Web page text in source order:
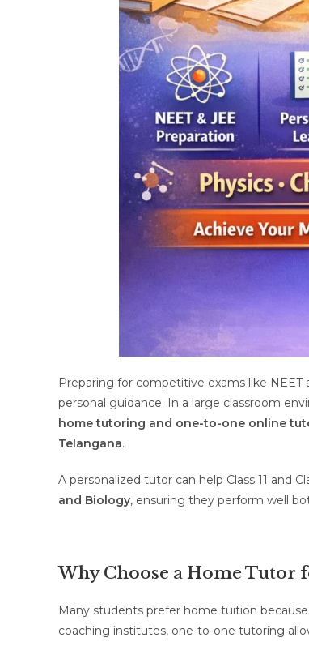
Preparing for competitive exams like
personal guidance. In a large classroom
home tutoring and one-to-one online
Telangana.
A personalized tutor can help Class 11 and
and Biology, ensuring they perform well
Why Choose a Home Tutor
Many students prefer home tuition
coaching institutes, one-to-one tutoring